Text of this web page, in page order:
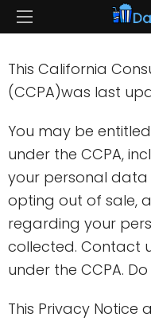
This California
(CCPA)was last
You may be
under the CCPA,
your personal data
opting out of sale,
regarding your
collected. Contact
under the CCPA.
This Privacy Notice